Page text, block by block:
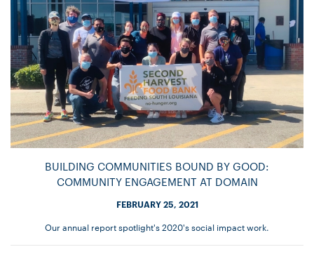
BUILDING COMMUNITIES BOUND BY GOOD:
COMMUNITY ENGAGEMENT AT DOMAIN
FEBRUARY 25, 2021
Our annual report spotlight's 2020's social impact work.